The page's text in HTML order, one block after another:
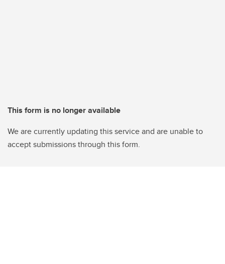
This form is no longer available
We are currently updating this service and are unable to
accept submissions through this form.